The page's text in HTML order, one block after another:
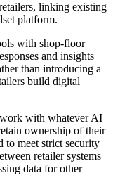
linking existing
platform.
with shop-floor
and insights
than introducing a
build digital
with whatever AI
ownership of their
to meet strict security
retailer systems
data for other